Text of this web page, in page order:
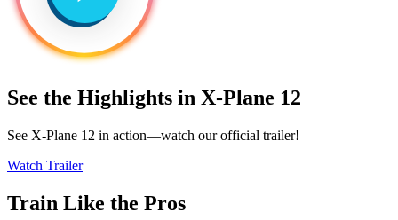
See the Highlights in X-Plane 12
See X-Plane 12 in action—watch our official trailer!
Watch Trailer
Train Like the Pros